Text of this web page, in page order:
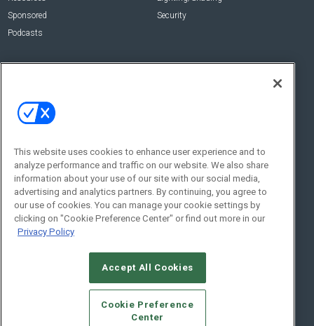
Sponsored
Podcasts
Security
About Us
About CE Pro
Newsletters
CEPRO-IQ
Contact Us
Senior Editor
Nick Boever
nicholas.boever@emeraldx.com
Contact Us
This website uses cookies to enhance user experience and to
analyze performance and traffic on our website. We also share
information about your use of our site with our social media,
advertising and analytics partners. By continuing, you agree to
our use of cookies. You can manage your cookie settings by
clicking on "Cookie Preference Center" or find out more in our
Privacy Policy
Accept All Cookies
Cookie Preference
Center